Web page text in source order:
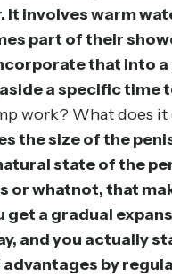
involves warm
part of their
that into
a specific time
work? What does it
the size of the
state of the
or whatnot, that
a gradual
and you actually
by